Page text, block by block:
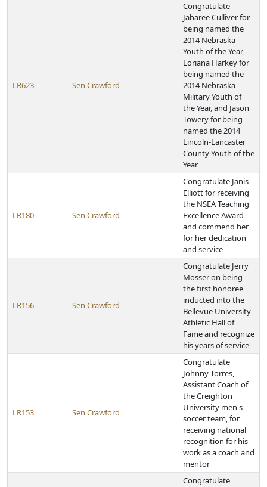
LR623 Sen Crawford
Congratulate
Jabaree Culliver for
being named the
2014 Nebraska
Youth of the Year,
Loriana Harkey for
being named the
2014 Nebraska
Military Youth of
the Year, and Jason
Towery for being
named the 2014
Lincoln-Lancaster
County Youth of the
Year
LR180 Sen Crawford
Congratulate Janis
Elliott for receiving
the NSEA Teaching
Excellence Award
and commend her
for her dedication
and service
LR156 Sen Crawford
Congratulate Jerry
Mosser on being
the first honoree
inducted into the
Bellevue University
Athletic Hall of
Fame and recognize
his years of service
LR153 Sen Crawford
Congratulate
Johnny Torres,
Assistant Coach of
the Creighton
University men's
soccer team, for
receiving national
recognition for his
work as a coach and
mentor
Congratulate